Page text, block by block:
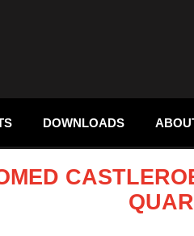
DOWNLOADS